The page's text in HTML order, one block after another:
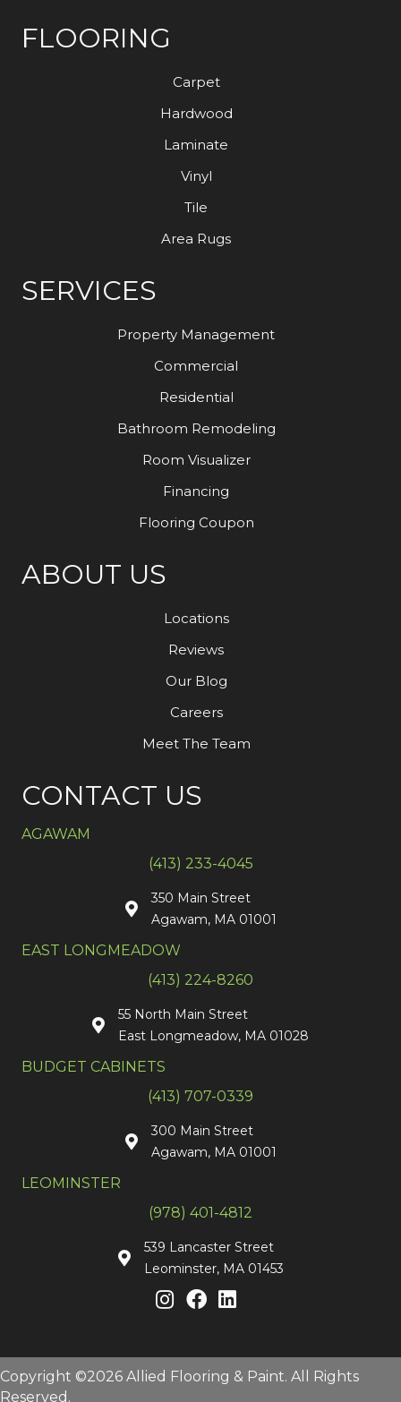
FLOORING
Carpet
Hardwood
Laminate
Vinyl
Tile
Area Rugs
SERVICES
Property Management
Commercial
Residential
Bathroom Remodeling
Room Visualizer
Financing
Flooring Coupon
ABOUT US
Locations
Reviews
Our Blog
Careers
Meet The Team
CONTACT US
AGAWAM
(413) 233-4045
350 Main Street
Agawam, MA 01001
EAST LONGMEADOW
(413) 224-8260
55 North Main Street
East Longmeadow, MA 01028
BUDGET CABINETS
(413) 707-0339
300 Main Street
Agawam, MA 01001
LEOMINSTER
(978) 401-4812
539 Lancaster Street
Leominster, MA 01453
Copyright ©2026 Allied Flooring & Paint. All Rights
Reserved.